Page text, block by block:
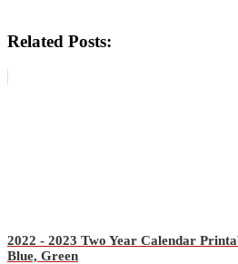
Related Posts:
2022 - 2023 Two Year Calendar
Blue, Green